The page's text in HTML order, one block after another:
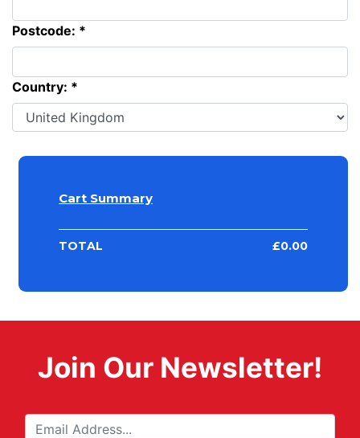
Postcode: *
Country: *
Cart Summary
TOTAL £0.00
Join Our Newsletter!